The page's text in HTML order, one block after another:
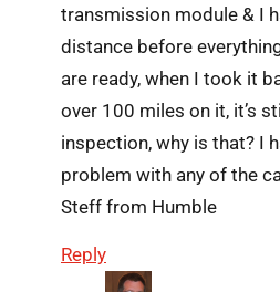
transmission module & I
distance before
are ready, when I took it
over 100 miles on it, it’s
inspection, why is that? I
problem with any of the
Steff from Humble
Reply